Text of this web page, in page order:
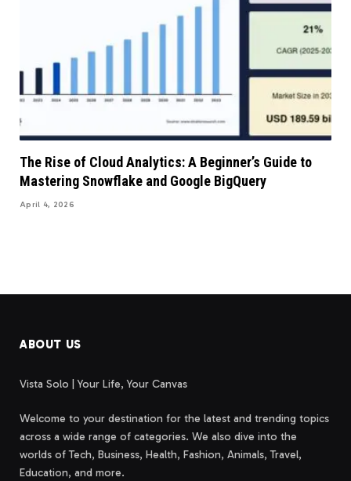
The Rise of Cloud Analytics: A Beginner’s Guide to
Mastering Snowflake and Google BigQuery
April 4, 2026
ABOUT US
Vista Solo | Your Life, Your Canvas
Welcome to your destination for the latest and trending topics
across a wide range of categories. We also dive into the
worlds of Tech, Business, Health, Fashion, Animals, Travel,
Education, and more.